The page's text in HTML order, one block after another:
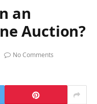
an
Auction?
No Comments